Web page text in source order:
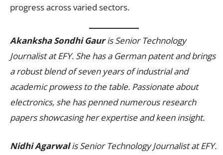
progress across varied sectors.
Akanksha Sondhi Gauris Senior Technology
Journalist at EFY. She has a German patent and brings
a robust blend of seven years of industrial and
academic prowess to the table. Passionate about
electronics, she has penned numerous research
papers showcasing her expertise and keen insight.
Nidhi Agarwal is Senior Technology Journalist at EFY.